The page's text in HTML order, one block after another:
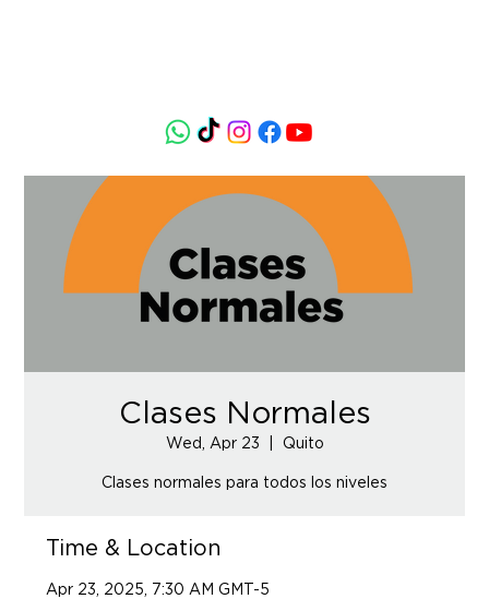
Clases Normales
Wed, Apr 23 Quito
Time & Location
Apr 23, 2025, 7:30 AM GMT-5